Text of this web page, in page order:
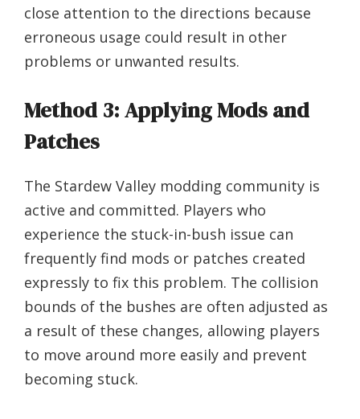
close attention to the directions because
erroneous usage could result in other
problems or unwanted results.
Method 3: Applying Mods and
Patches
The Stardew Valley modding community is
active and committed. Players who
experience the stuck-in-bush issue can
frequently find mods or patches created
expressly to fix this problem. The collision
bounds of the bushes are often adjusted as
a result of these changes, allowing players
to move around more easily and prevent
becoming stuck.